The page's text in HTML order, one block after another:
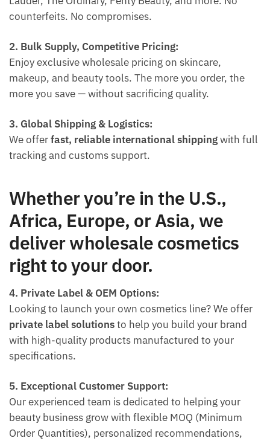
counterfeits. No compromises.
2. Bulk Supply, Competitive Pricing:
Enjoy exclusive wholesale pricing on skincare,
makeup, and beauty tools. The more you order, the
more you save — without sacrificing quality.
3. Global Shipping & Logistics:
We offerfast, reliable international shippingwith full
tracking and customs support.
Whether you’re in the U.S.,
Africa, Europe, or Asia, we
deliver wholesale cosmetics
right to your door.
4. Private Label & OEM Options:
Looking to launch your own cosmetics line? We offer
private label solutionsto help you build your brand
with high-quality products manufactured to your
specifications.
5. Exceptional Customer Support:
Our experienced team is dedicated to helping your
beauty business grow with flexible MOQ (Minimum
Order Quantities), personalized recommendations,